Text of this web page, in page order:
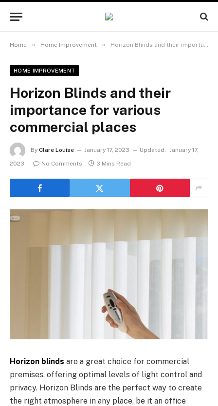
Home » Home Improvement » Horizon Blinds and their importance for various commercial places
HOME IMPROVEMENT
Horizon Blinds and their
importance for various
commercial places
By Clare Louise January 17, 2023 Updated: January 17,
2023
No Comments 3 Mins Read
Horizon blinds are a great choice for commercial
premises, offering optimal levels of light control and
privacy. Horizon Blinds are the perfect way to create
the right atmosphere in any place, be it an office